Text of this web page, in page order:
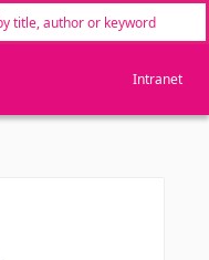
Intranet